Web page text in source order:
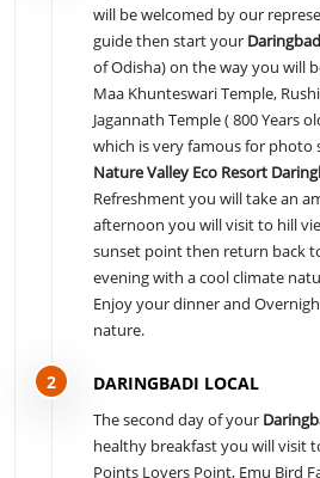
will be welcomed by our
guide then start your
of Odisha) on the way you will
Maa Khunteswari Temple,
Jagannath Temple ( 800 Years
which is very famous for
Nature Valley Eco Resort
Refreshment you will take an
afternoon you will visit to hill
sunset point then return back
evening with a cool climate
Enjoy your dinner and
nature.
2 DARINGBADI LOCAL
The second day of your
healthy breakfast you will visit
Points Lovers Point, Emu Bird